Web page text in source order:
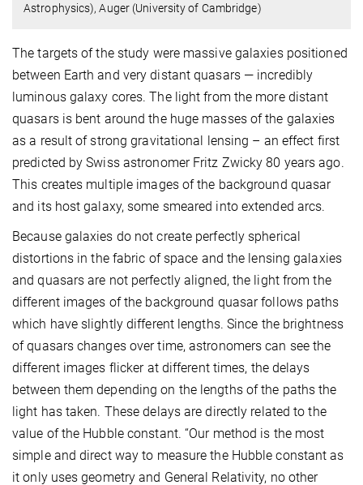
Astrophysics), Auger (University of Cambridge)
The targets of the study were massive galaxies positioned
between Earth and very distant quasars — incredibly
luminous galaxy cores. The light from the more distant
quasars is bent around the huge masses of the galaxies
as a result of strong gravitational lensing – an effect first
predicted by Swiss astronomer Fritz Zwicky 80 years ago.
This creates multiple images of the background quasar
and its host galaxy, some smeared into extended arcs.
Because galaxies do not create perfectly spherical
distortions in the fabric of space and the lensing galaxies
and quasars are not perfectly aligned, the light from the
different images of the background quasar follows paths
which have slightly different lengths. Since the brightness
of quasars changes over time, astronomers can see the
different images flicker at different times, the delays
between them depending on the lengths of the paths the
light has taken. These delays are directly related to the
value of the Hubble constant. “Our method is the most
simple and direct way to measure the Hubble constant as
it only uses geometry and General Relativity, no other